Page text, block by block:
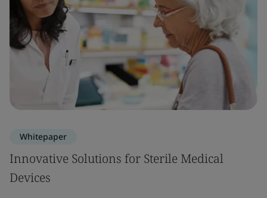
Whitepaper
Innovative Solutions for Sterile Medical
Devices